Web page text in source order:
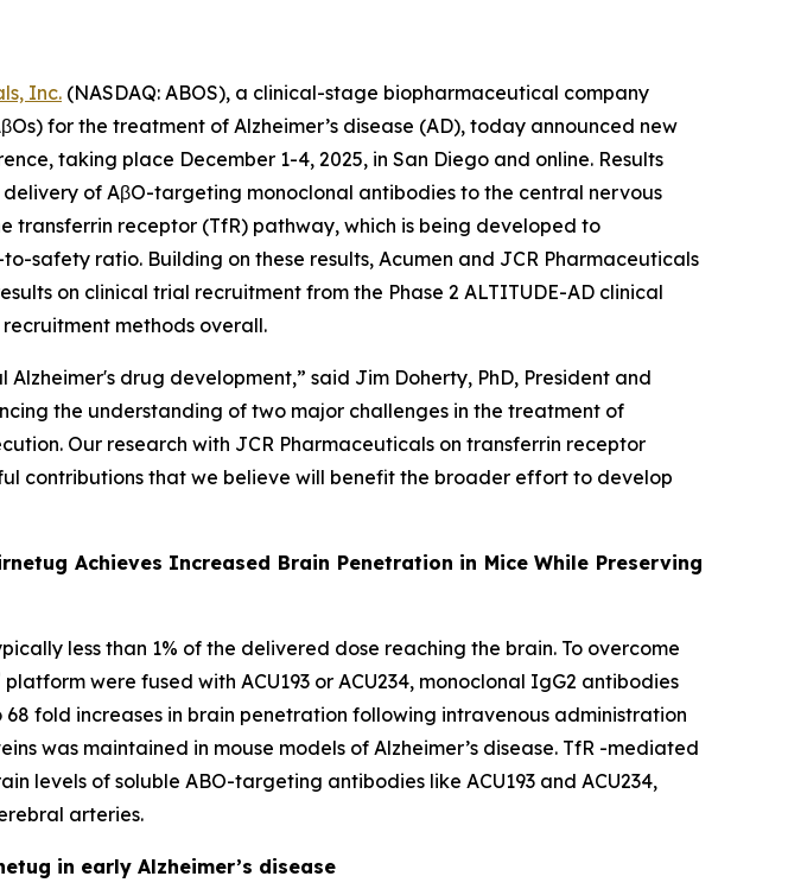
Inc. (NASDAQ: ABOS), a clinical-stage biopharmaceutical company
for the treatment of Alzheimer’s disease (AD), today announced new
taking place December 1-4, 2025, in San Diego and online. Results
of AβO-targeting monoclonal antibodies to the central nervous
transferrin receptor (TfR) pathway, which is being developed to
ratio. Building on these results, Acumen and JCR Pharmaceuticals
on clinical trial recruitment from the Phase 2 ALTITUDE-AD clinical
methods overall.
drug development,” said Jim Doherty, PhD, President and
the understanding of two major challenges in the treatment of
Our research with JCR Pharmaceuticals on transferrin receptor
contributions that we believe will benefit the broader effort to develop
Achieves Increased Brain Penetration in Mice While Preserving
less than 1% of the delivered dose reaching the brain. To overcome
platform were fused with ACU193 or ACU234, monoclonal IgG2 antibodies
68 fold increases in brain penetration following intravenous administration
was maintained in mouse models of Alzheimer’s disease. TfR -mediated
levels of soluble ABO-targeting antibodies like ACU193 and ACU234,
arteries.
in early Alzheimer’s disease